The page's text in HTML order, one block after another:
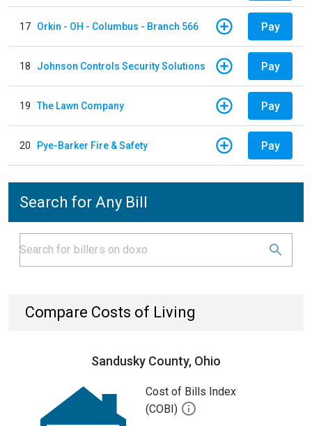
17 Orkin - OH - Columbus - Branch 566 Pay
18 Johnson Controls Security Solutions Pay
19 The Lawn Company Pay
20 Pye-Barker Fire & Safety Pay
Search for Any Bill
Compare Costs of Living
Sandusky County, Ohio
Cost of Bills Index
(COBI)